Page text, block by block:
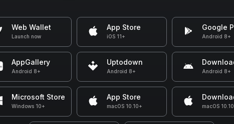
Web Wallet
Launch now
App Store
iOS 11+
Google
Android 8+
AppGallery
Android 8+
Uptodown
Android 8+ Android 8+
Microsoft Store
Windows 10+
App Store
macOS 10.10+ macOS